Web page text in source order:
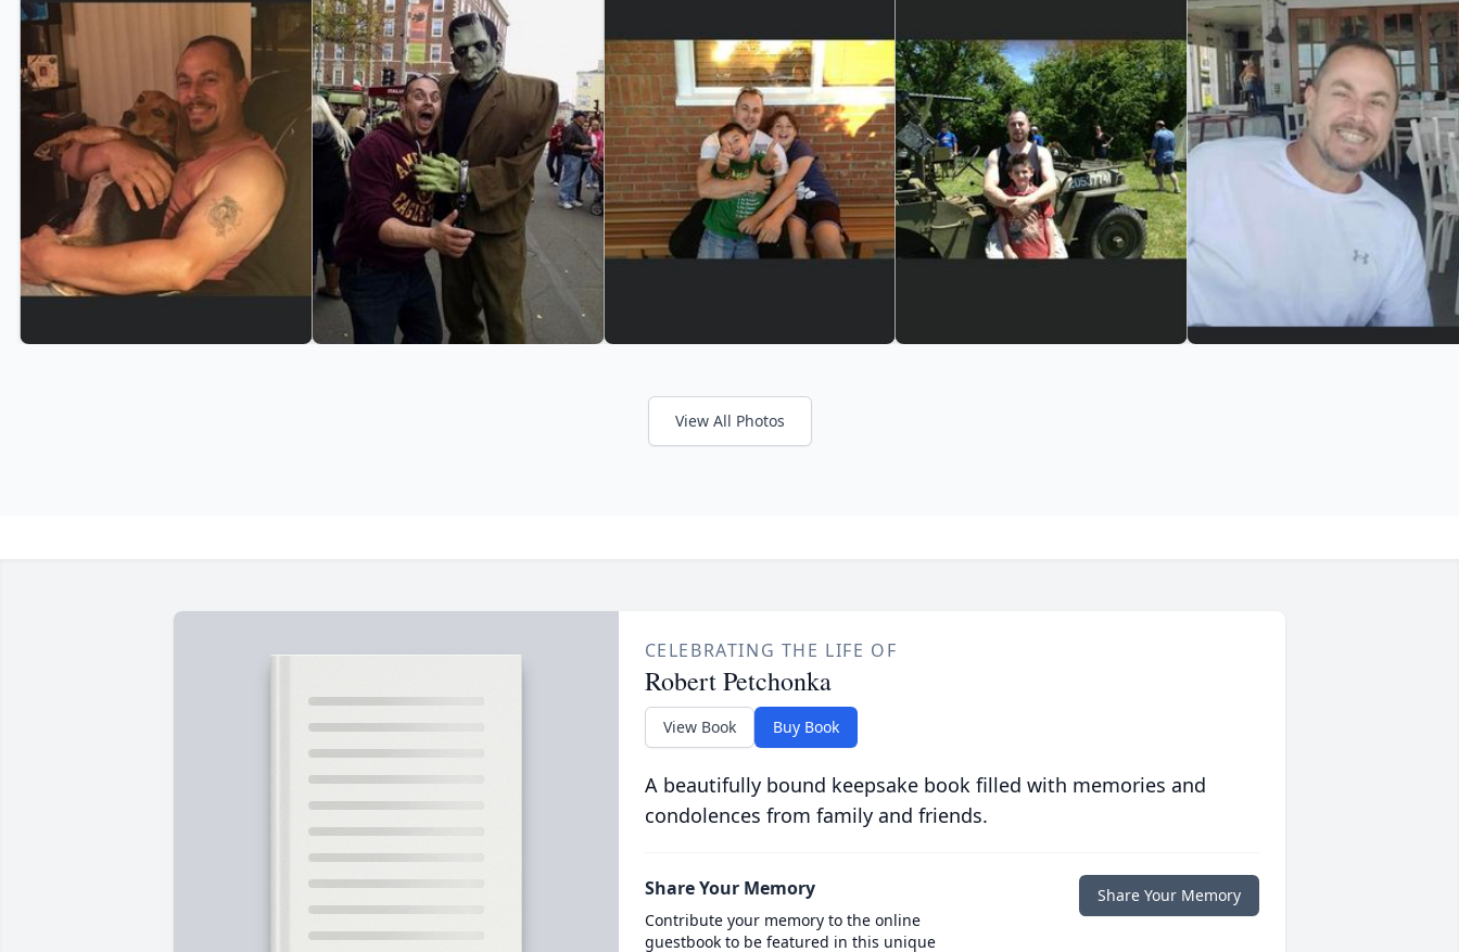
View All Photos
CELEBRATING THE LIFE OF
Robert Petchonka
View Book Buy Book
A beautifully bound keepsake book filled with memories and
condolences from family and friends.
Share Your Memory
Contribute your memory to the online
guestbook to be featured in this unique
Share Your Memory